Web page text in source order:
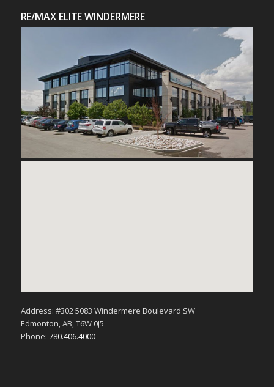
RE/MAX ELITE WINDERMERE
Address: #302 5083 Windermere Boulevard SW
Edmonton, AB, T6W 0J5
Phone: 780.406.4000